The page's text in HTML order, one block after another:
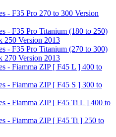
- F35 Pro 270 to 300 Version
- F35 Pro Titanium (180 to 250)
250 Version 2013
- F35 Pro Titanium (270 to 300)
270 Version 2013
- Fiamma ZIP [ F45 L ] 400 to
- Fiamma ZIP [ F45 S ] 300 to
- Fiamma ZIP [ F45 Ti L ] 400 to
- Fiamma ZIP [ F45 Ti ] 250 to